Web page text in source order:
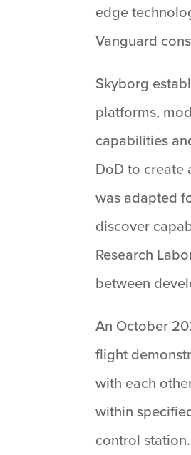
edge
Vanguard
Skyborg
platforms,
capabilities
DoD to create
was adapted
discover
Research
between
An October
flight
with each
within
control station.